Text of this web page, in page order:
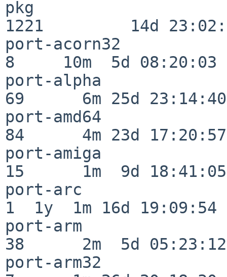
pkg
1221         14d
port-acorn32
8     10m  5d 08:20:03
port-alpha
69      6m 25d 23:14:40
port-amd64
84      4m 23d 17:20:57
port-amiga
15      1m  9d 18:41:05
port-arc
1  1y  1m 16d 19:09:54
port-arm
38      2m  5d 05:23:12
port-arm32